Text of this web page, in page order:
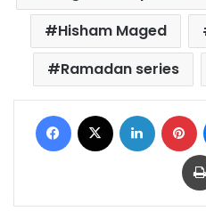
Hisham Maged
Ramadan series
Facebook LinkedIn